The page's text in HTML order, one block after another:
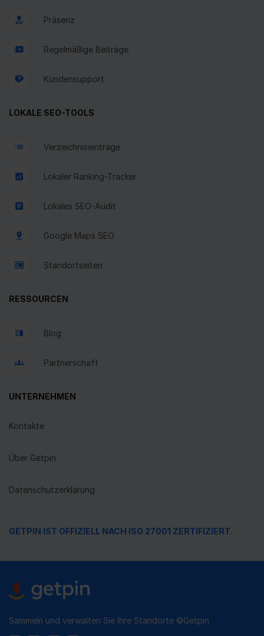
Präsenz
Regelmäßige Beiträge
Kundensupport
LOKALE SEO-TOOLS
Verzeichniseinträge
Lokaler Ranking-Tracker
Lokales SEO-Audit
Google Maps SEO
Standortseiten
RESSOURCEN
Blog
Partnerschaft
UNTERNEHMEN
Kontakte
Über Getpin
Datenschutzerklärung
GETPIN IST OFFIZIELL NACH ISO 27001 ZERTIFIZIERT.
Sammeln und verwalten Sie Ihre Standorte ©Getpin